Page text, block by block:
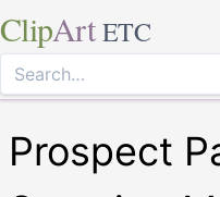
ClipArt ETC
Prospect